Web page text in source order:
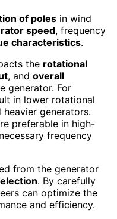
of poles in wind
speed, frequency
characteristics.
the rotational
, and overall
generator. For
in lower rotational
generators.
preferable in high-
frequency
from the generator
. By carefully
can optimize the
and efficiency.